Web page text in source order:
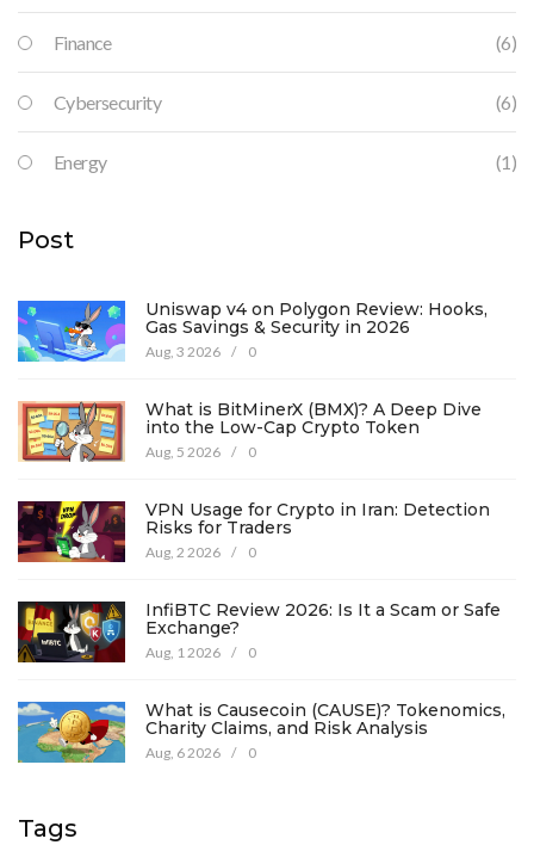
Finance (6)
Cybersecurity (6)
Energy (1)
Post
Uniswap v4 on Polygon Review: Hooks,
Gas Savings & Security in 2026
Aug, 3 2026 / 0
What is BitMinerX (BMX)? A Deep Dive
into the Low-Cap Crypto Token
Aug, 5 2026 / 0
VPN Usage for Crypto in Iran: Detection
Risks for Traders
Aug, 2 2026 / 0
InfiBTC Review 2026: Is It a Scam or Safe
Exchange?
Aug, 1 2026 / 0
What is Causecoin (CAUSE)? Tokenomics,
Charity Claims, and Risk Analysis
Aug, 6 2026 / 0
Tags